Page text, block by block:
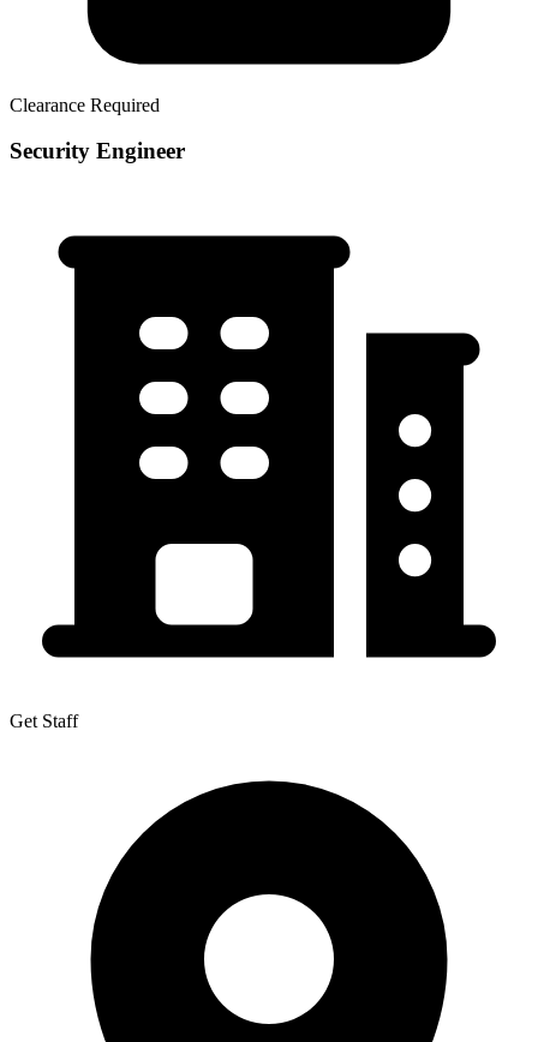
Clearance Required
Security Engineer
Get Staff